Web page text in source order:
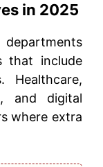
in 2025
departments
that include
Healthcare,
and digital
where extra